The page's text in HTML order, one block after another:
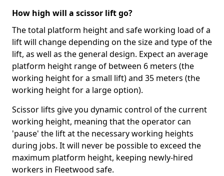
How high will a scissor lift go?
The total platform height and safe working load of a
lift will change depending on the size and type of the
lift, as well as the general design. Expect an average
platform height range of between 6 meters (the
working height for a small lift) and 35 meters (the
working height for a large option).
Scissor lifts give you dynamic control of the current
working height, meaning that the operator can
'pause' the lift at the necessary working heights
during jobs. It will never be possible to exceed the
maximum platform height, keeping newly-hired
workers in Fleetwood safe.